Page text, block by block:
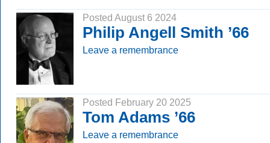
Posted August 6 2024
Philip Angell Smith ’66
Leave a remembrance
Posted February 20 2025
Tom Adams ’66
Leave a remembrance